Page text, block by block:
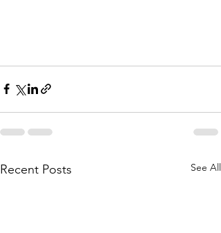
Recent Posts See All